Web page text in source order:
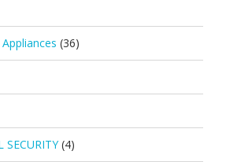
(36)
SECURITY (4)